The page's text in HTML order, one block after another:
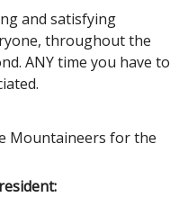
and satisfying
throughout the
ANY time you have to
Mountaineers for the